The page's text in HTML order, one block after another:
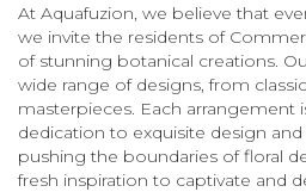
At Aquafuzion, we believe that
we invite the residents of
of stunning botanical creations.
wide range of designs, from
masterpieces. Each arrangement
dedication to exquisite design
pushing the boundaries of floral
fresh inspiration to captivate and